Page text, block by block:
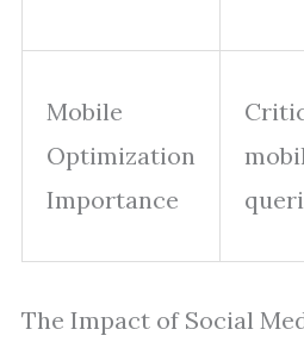
Mobile
Optimization
Importance
The Impact of Social